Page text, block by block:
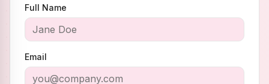
Full Name
Email